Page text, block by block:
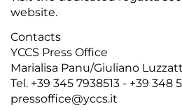
website.
Contacts
YCCS Press Office
Marialisa Panu/Giuliano
Tel. +39 345 7938513 - +39 348
pressoffice@yccs.it